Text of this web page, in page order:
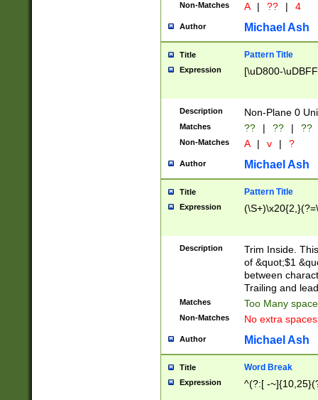
Non-Matches A | ?? | 4
Author Michael Ash
Title Pattern Title
Expression [\uD800-
Description Non-Plane 0
Matches ?? | ?? | ??
Non-Matches A | v | ?
Author Michael Ash
Title Pattern Title
Expression
Description
Trim Inside.
of &quot;$1
between
Trailing and
Matches Too Many
Non-Matches No extra
Author Michael Ash
Title Word Break
Expression ^(?:[ -